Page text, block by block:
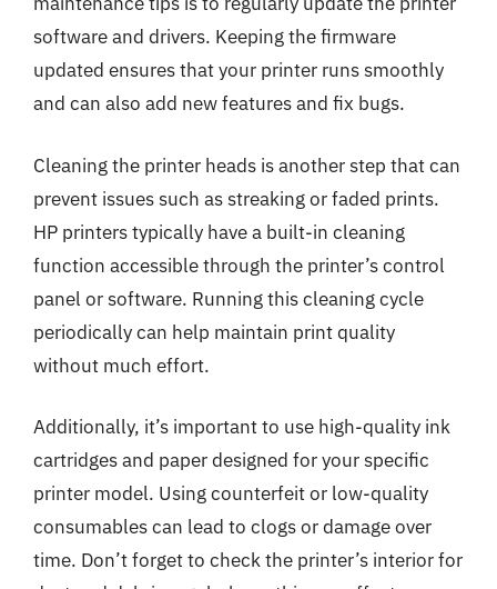
software and drivers. Keeping the firmware
updated ensures that your printer runs smoothly
and can also add new features and fix bugs.
Cleaning the printer heads is another step that can
prevent issues such as streaking or faded prints.
HP printers typically have a built-in cleaning
function accessible through the printer’s control
panel or software. Running this cleaning cycle
periodically can help maintain print quality
without much effort.
Additionally, it’s important to use high-quality ink
cartridges and paper designed for your specific
printer model. Using counterfeit or low-quality
consumables can lead to clogs or damage over
time. Don’t forget to check the printer’s interior for